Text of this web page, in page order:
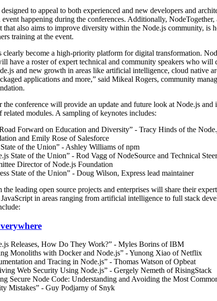
to appeal to both experienced and new developers and
happening during the conferences. Additionally, NodeTogether,
that also aims to improve diversity within the Node.js community, is
training at the event.
clearly become a high-priority platform for digital transformation.
have a roster of expert technical and community speakers who will
and new growth in areas like artificial intelligence, cloud native
applications and more,” said Mikeal Rogers, community
the conference will provide an update and future look at Node.js and
related modules. A sampling of keynotes includes:
Forward on Education and Diversity” - Tracy Hinds of the
and Emily Rose of Salesforce
of the Union” - Ashley Williams of npm
State of the Union” - Rod Vagg of NodeSource and Technical
Director of Node.js Foundation
State of the Union” - Doug Wilson, Express lead maintainer
the leading open source projects and enterprises will share their
in areas ranging from artificial intelligence to full stack
Releases, How Do They Work?” - Myles Borins of IBM
Monoliths with Docker and Node.js” - Yunong Xiao of Netflix
and Tracing in Node.js” - Thomas Watson of Opbeat
Web Security Using Node.js” - Gergely Nemeth of RisingStack
Secure Node Code: Understanding and Avoiding the Most
Mistakes” - Guy Podjarny of Snyk